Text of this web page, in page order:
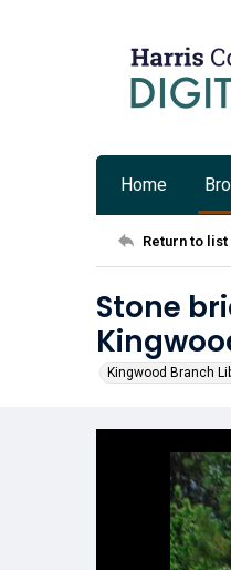
Home
Return to list
Stone
Kingwood Branch